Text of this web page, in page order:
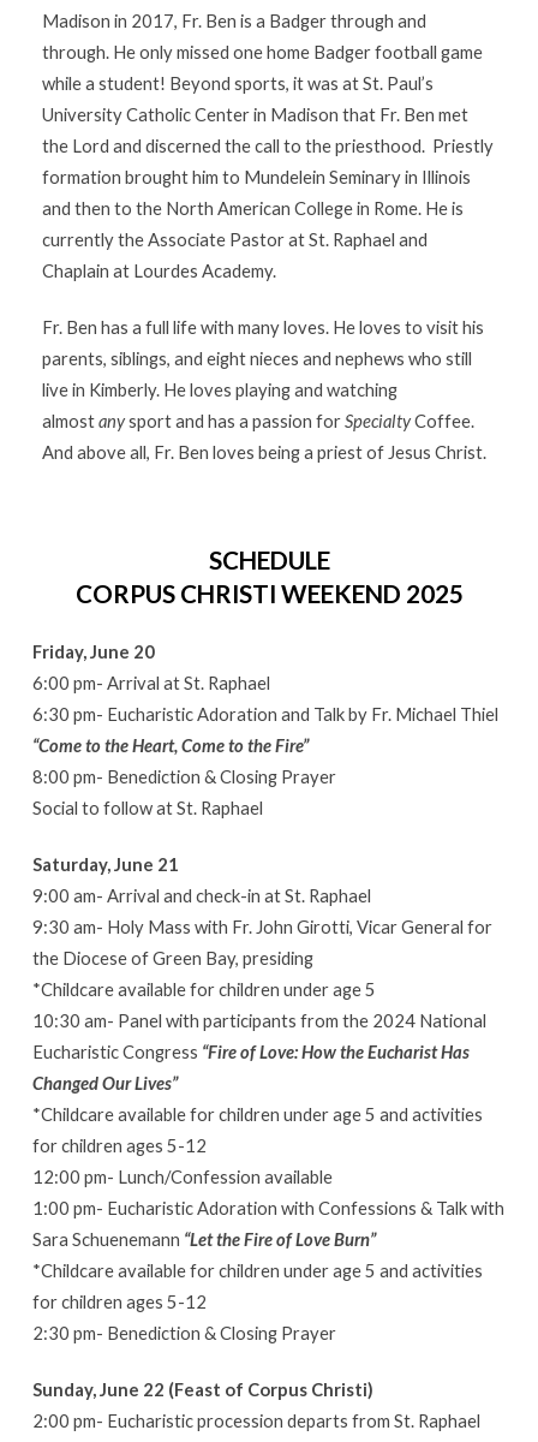
Madison in 2017, Fr. Ben is a Badger through and
through. He only missed one home Badger football game
while a student! Beyond sports, it was at St. Paul’s
University Catholic Center in Madison that Fr. Ben met
the Lord and discerned the call to the priesthood. Priestly
formation brought him to Mundelein Seminary in Illinois
and then to the North American College in Rome. He is
currently the Associate Pastor at St. Raphael and
Chaplain at Lourdes Academy.
Fr. Ben has a full life with many loves. He loves to visit his
parents, siblings, and eight nieces and nephews who still
live in Kimberly. He loves playing and watching
almostanysport and has a passion for SpecialtyCoffee.
And above all, Fr. Ben loves being a priest of Jesus Christ.
SCHEDULE
CORPUS CHRISTI WEEKEND 2025
Friday, June 20
6:00 pm- Arrival at St. Raphael
6:30 pm- Eucharistic Adoration and Talk by Fr. Michael Thiel
“Come to the Heart, Come to the Fire”
8:00 pm- Benediction & Closing Prayer
Social to follow at St. Raphael
Saturday, June 21
9:00 am- Arrival and check-in at St. Raphael
9:30 am- Holy Mass with Fr. John Girotti, Vicar General for
the Diocese of Green Bay, presiding
*Childcare available for children under age 5
10:30 am- Panel with participants from the 2024 National
Eucharistic Congress “Fire of Love: How the Eucharist Has
Changed Our Lives”
*Childcare available for children under age 5 and activities
for children ages 5-12
12:00 pm- Lunch/Confession available
1:00 pm- Eucharistic Adoration with Confessions & Talk with
Sara Schuenemann “Let the Fire of Love Burn”
*Childcare available for children under age 5 and activities
for children ages 5-12
2:30 pm- Benediction & Closing Prayer
Sunday, June 22 (Feast of Corpus Christi)
2:00 pm- Eucharistic procession departs from St. Raphael